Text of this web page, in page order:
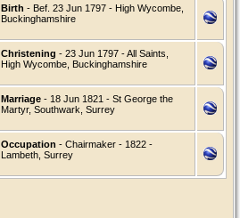
Birth - Bef. 23 Jun 1797 - High Wycombe,
Buckinghamshire
Christening - 23 Jun 1797 - All Saints,
High Wycombe, Buckinghamshire
Marriage - 18 Jun 1821 - St George the
Martyr, Southwark, Surrey
Occupation - Chairmaker - 1822 -
Lambeth, Surrey